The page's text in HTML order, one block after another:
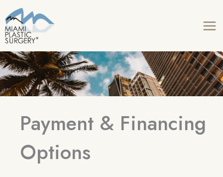
to
content
Payment & Financing
Options